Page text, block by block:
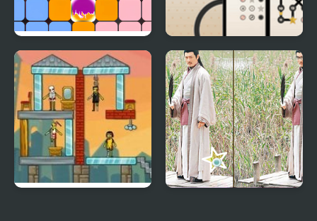
Overflowing Palette
Dotopia - Connect the
Dots